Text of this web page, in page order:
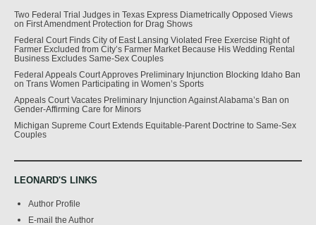
Two Federal Trial Judges in Texas Express Diametrically Opposed Views
on First Amendment Protection for Drag Shows
Federal Court Finds City of East Lansing Violated Free Exercise Right of
Farmer Excluded from City’s Farmer Market Because His Wedding Rental
Business Excludes Same-Sex Couples
Federal Appeals Court Approves Preliminary Injunction Blocking Idaho Ban
on Trans Women Participating in Women’s Sports
Appeals Court Vacates Preliminary Injunction Against Alabama’s Ban on
Gender-Affirming Care for Minors
Michigan Supreme Court Extends Equitable-Parent Doctrine to Same-Sex
Couples
LEONARD'S LINKS
Author Profile
E-mail the Author